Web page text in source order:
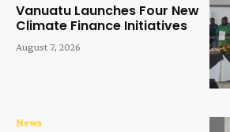
Vanuatu Launches Four New
Climate Finance Initiatives
August 7, 2026
News